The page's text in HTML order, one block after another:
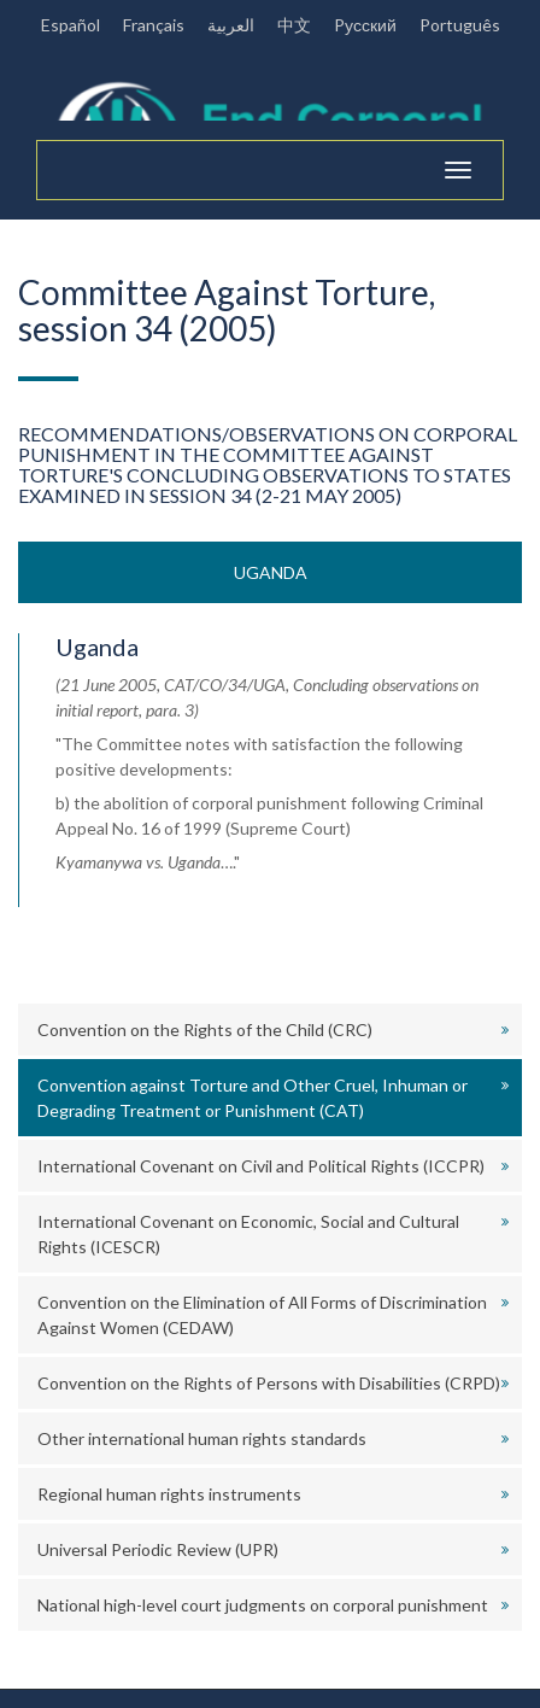
Español Français العربية 中文 Pусский Português
Toggle
navigation
Committee Against Torture,
session 34 (2005)
RECOMMENDATIONS/OBSERVATIONS ON CORPORAL
PUNISHMENT IN THE COMMITTEE AGAINST
TORTURE'S CONCLUDING OBSERVATIONS TO STATES
EXAMINED IN SESSION 34 (2-21 MAY 2005)
UGANDA
Uganda
(21 June 2005, CAT/CO/34/UGA, Concluding observations on
initial report, para. 3)
"The Committee notes with satisfaction the following
positive developments:
b) the abolition of corporal punishment following Criminal
Appeal No. 16 of 1999 (Supreme Court)
Kyamanywa vs. Uganda…."
Convention on the Rights of the Child (CRC)
Convention against Torture and Other Cruel, Inhuman or
Degrading Treatment or Punishment (CAT)
International Covenant on Civil and Political Rights (ICCPR)
International Covenant on Economic, Social and Cultural
Rights (ICESCR)
Convention on the Elimination of All Forms of Discrimination
Against Women (CEDAW)
Convention on the Rights of Persons with Disabilities (CRPD)
Other international human rights standards
Regional human rights instruments
Universal Periodic Review (UPR)
National high-level court judgments on corporal punishment